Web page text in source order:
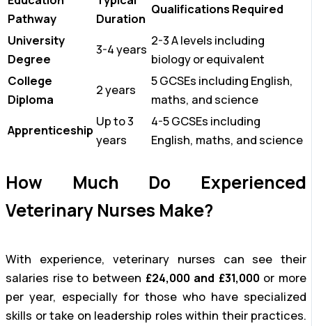
Pathway
Duration
Qualifications Required
University
Degree
3-4 years
2-3 A levels including
biology or equivalent
College
Diploma
2 years
5 GCSEs including English,
maths, and science
Apprenticeship
Up to 3
years
4-5 GCSEs including
English, maths, and science
How Much Do Experienced
Veterinary Nurses Make?
With experience, veterinary nurses can see their
salaries rise to between £24,000 and £31,000or more
per year, especially for those who have specialized
skills or take on leadership roles within their practices.